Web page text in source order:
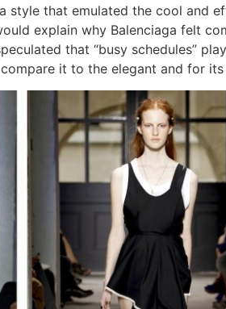
style that emulated the cool and
explain why Balenciaga felt
that “busy schedules”
it to the elegant and for